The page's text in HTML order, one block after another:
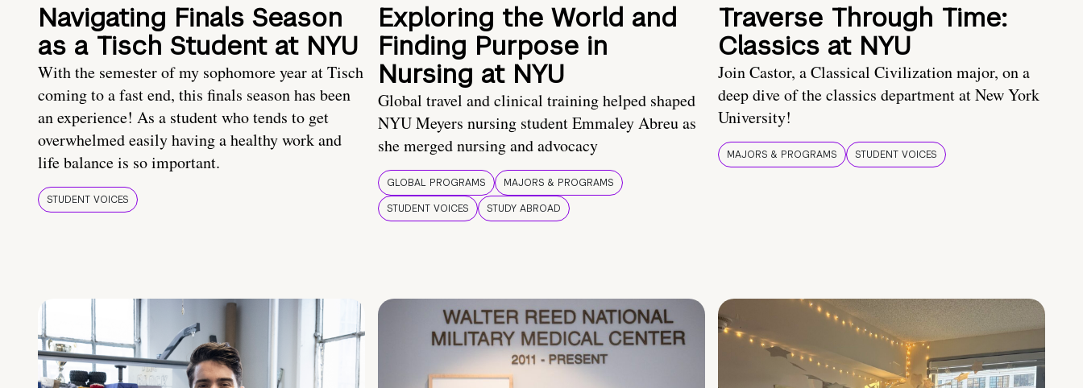
Navigating Finals Season
as a Tisch Student at NYU
With the semester of my sophomore year at Tisch
coming to a fast end, this finals season has been
an experience! As a student who tends to get
overwhelmed easily having a healthy work and
life balance is so important.
STUDENT VOICES
Exploring the World and
Finding Purpose in
Nursing at NYU
Global travel and clinical training helped shaped
NYU Meyers nursing student Emmaley Abreu as
she merged nursing and advocacy
GLOBAL PROGRAMS
MAJORS & PROGRAMS
STUDENT VOICES
STUDY ABROAD
Traverse Through Time:
Classics at NYU
Join Castor, a Classical Civilization major, on a
deep dive of the classics department at New York
University!
MAJORS & PROGRAMS STUDENT VOICES